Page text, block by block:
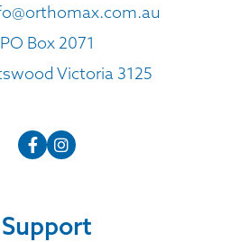
PO Box 2071
Victoria 3125
Support